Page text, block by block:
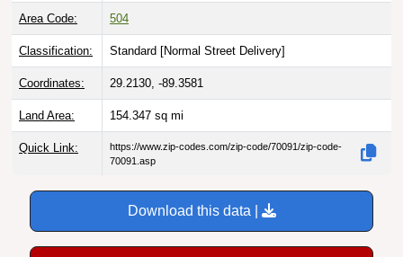
Area Code: 504
Classification: Standard [Normal Street Delivery]
Coordinates: 29.2130, -89.3581
Land Area: 154.347 sq mi
Quick Link:
https://www.zip-codes.com/zip-code/70091/zip-code-
70091.asp
Download this data |